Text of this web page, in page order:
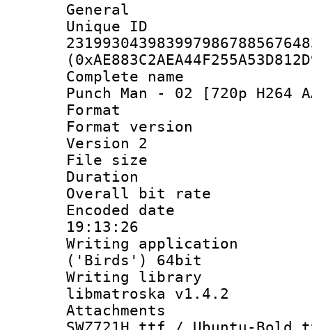
General
Complete
Punch Man - 02 [720p H264
Format :
Format
Version 2
File size :
Duration :
Overall bit
Encoded date
19:13:26
Writing
('Birds') 64bit
Writing library
libmatroska v1.4.2
Attachments